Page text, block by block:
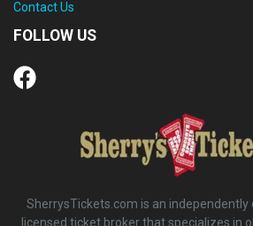
Contact Us
FOLLOW US
SherrysTickets.com is an independently
licensed ticket broker that specializes in